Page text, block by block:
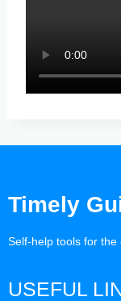
Timely
Self-help tools for the
USEFUL